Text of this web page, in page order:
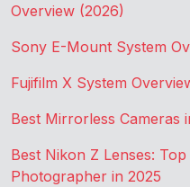
Overview (2026)
Sony E-Mount System
Fujifilm X System
Best Mirrorless Cameras
Best Nikon Z Lenses:
Photographer in 2025